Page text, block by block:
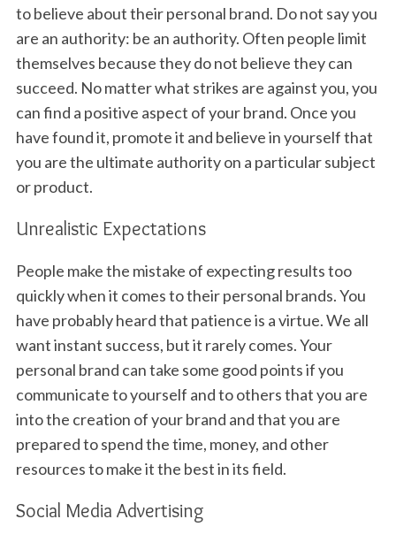
to believe about their personal brand. Do not say you
are an authority: be an authority. Often people limit
themselves because they do not believe they can
succeed. No matter what strikes are against you, you
can find a positive aspect of your brand. Once you
have found it, promote it and believe in yourself that
you are the ultimate authority on a particular subject
or product.
Unrealistic Expectations
People make the mistake of expecting results too
quickly when it comes to their personal brands. You
have probably heard that patience is a virtue. We all
want instant success, but it rarely comes. Your
personal brand can take some good points if you
communicate to yourself and to others that you are
into the creation of your brand and that you are
prepared to spend the time, money, and other
resources to make it the best in its field.
Social Media Advertising